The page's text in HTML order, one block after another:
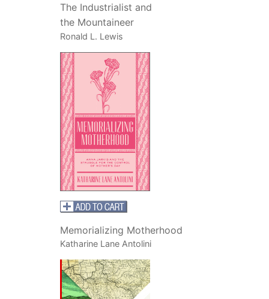
The Industrialist and
the Mountaineer
Ronald L. Lewis
Memorializing Motherhood
Katharine Lane Antolini